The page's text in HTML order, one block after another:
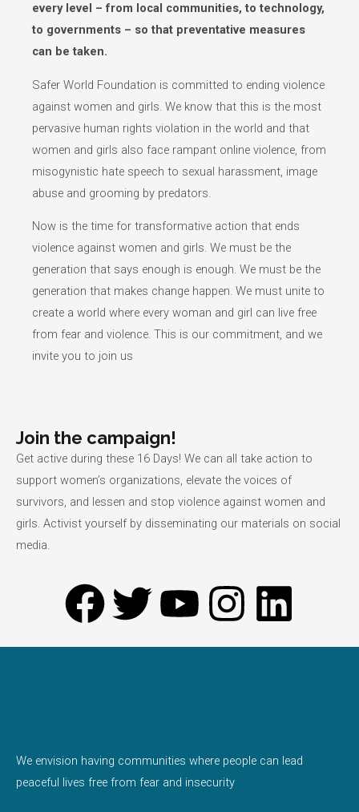
every level – from local communities, to technology,
to governments – so that preventative measures
can be taken.
Safer World Foundation is committed to ending violence
against women and girls. We know that this is the most
pervasive human rights violation in the world and that
women and girls also face rampant online violence, from
misogynistic hate speech to sexual harassment, image
abuse and grooming by predators.
Now is the time for transformative action that ends
violence against women and girls. We must be the
generation that says enough is enough. We must be the
generation that makes change happen. We must unite to
create a world where every woman and girl can live free
from fear and violence. This is our commitment, and we
invite you to join us
Join the campaign!
Get active during these 16 Days! We can all take action to
support women’s organizations, elevate the voices of
survivors, and lessen and stop violence against women and
girls. Activist yourself by disseminating our materials on social
media.
F
a
b
T
w
t
Y
o
u
I
n
a
L
i
e
We envision having communities where people can lead
peaceful lives free from fear and insecurity